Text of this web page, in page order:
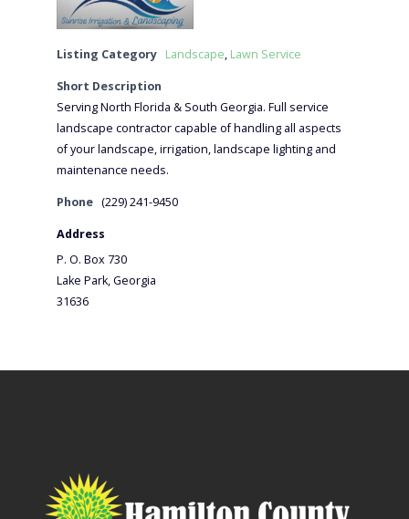
Listing Category Landscape, Lawn Service
Short Description
Serving North Florida & South Georgia. Full service
landscape contractor capable of handling all aspects
of your landscape, irrigation, landscape lighting and
maintenance needs.
Phone (229) 241-9450
Address
P. O. Box 730
Lake Park, Georgia
31636